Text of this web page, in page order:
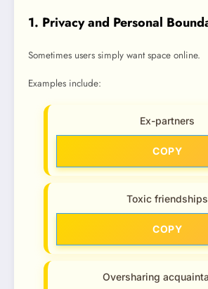
1. Privacy and Personal
Sometimes users simply want space online.
Examples include:
Ex-partners
COPY
Toxic friendships
COPY
Oversharing